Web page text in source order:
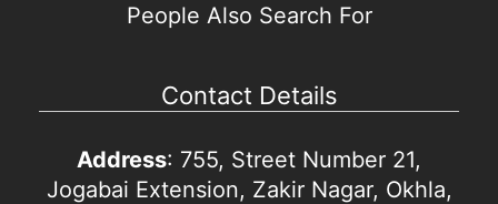
People Also Search For
Contact Details
Address: 755, Street Number 21,
Jogabai Extension, Zakir Nagar, Okhla,